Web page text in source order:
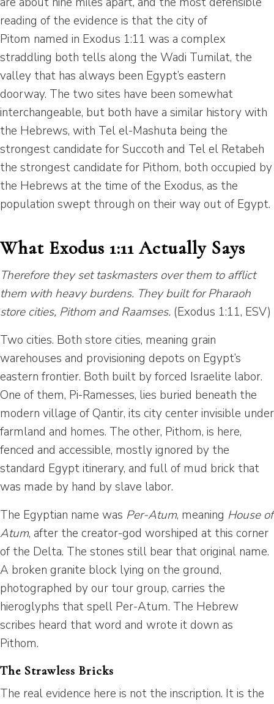
reading of the evidence is that the city of
Pitom named in Exodus 1:11 was a complex
straddling both tells along the Wadi Tumilat, the
valley that has always been Egypt’s eastern
doorway. The two sites have been somewhat
interchangeable, but both have a similar history with
the Hebrews, with Tel el-Mashuta being the
strongest candidate for Succoth and Tel el Retabeh
the strongest candidate for Pithom, both occupied by
the Hebrews at the time of the Exodus, as the
population swept through on their way out of Egypt.
What Exodus 1:11 Actually Says
Therefore they set taskmasters over them to afflict
them with heavy burdens. They built for Pharaoh
store cities, Pithom and Raamses. (Exodus 1:11, ESV)
Two cities. Both store cities, meaning grain
warehouses and provisioning depots on Egypt’s
eastern frontier. Both built by forced Israelite labor.
One of them, Pi-Ramesses, lies buried beneath the
modern village of Qantir, its city center invisible under
farmland and homes. The other, Pithom, is here,
fenced and accessible, mostly ignored by the
standard Egypt itinerary, and full of mud brick that
was made by hand by slave labor.
The Egyptian name was Per-Atum, meaning House of
Atum, after the creator-god worshiped at this corner
of the Delta. The stones still bear that original name.
A broken granite block lying on the ground,
photographed by our tour group, carries the
hieroglyphs that spell Per-Atum. The Hebrew
scribes heard that word and wrote it down as
Pithom.
The Strawless Bricks
The real evidence here is not the inscription. It is the